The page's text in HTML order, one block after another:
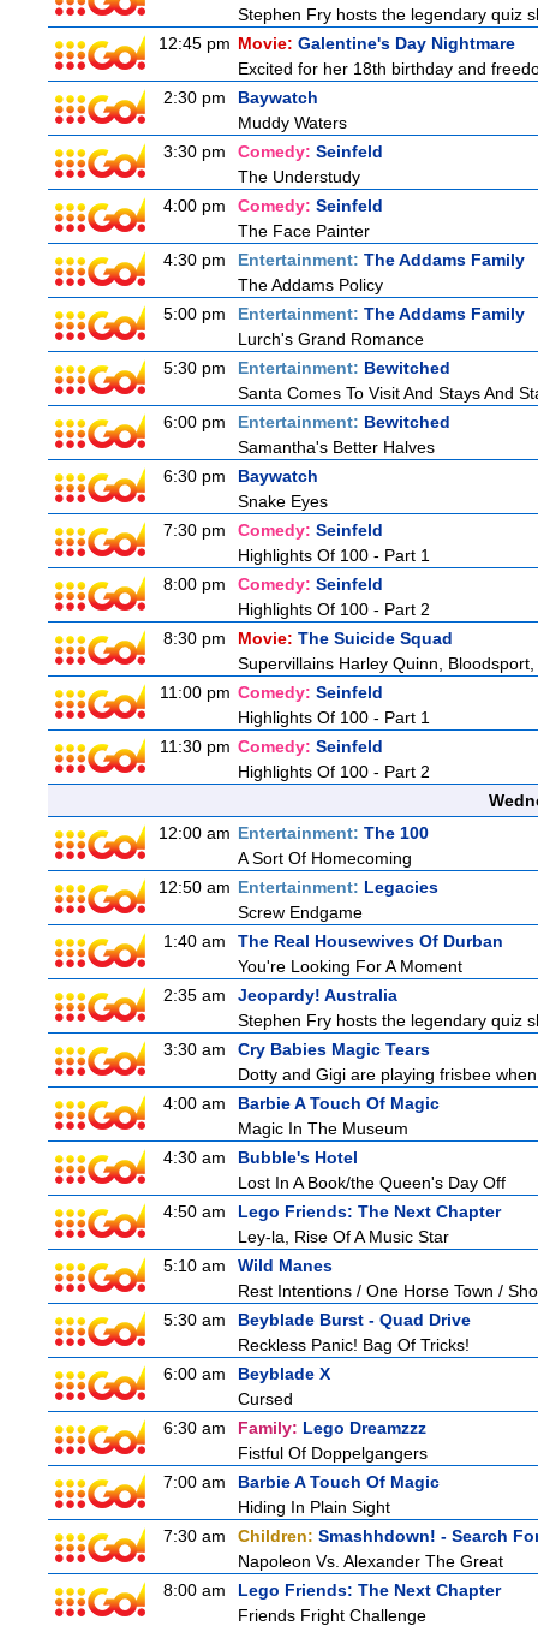
Stephen Fry hosts the legendary quiz
12:45 pm Movie: Galentine's Day Nightmare
Excited for her 18th birthday and
2:30 pm
Baywatch
Muddy Waters
3:30 pm
Comedy: Seinfeld
The Understudy
4:00 pm
Comedy: Seinfeld
The Face Painter
4:30 pm
Entertainment: The Addams Family
The Addams Policy
5:00 pm
Entertainment: The Addams Family
Lurch's Grand Romance
5:30 pm
Entertainment: Bewitched
Santa Comes To Visit And Stays And
6:00 pm
Entertainment: Bewitched
Samantha's Better Halves
6:30 pm
Baywatch
Snake Eyes
7:30 pm
Comedy: Seinfeld
Highlights Of 100 - Part 1
8:00 pm
Comedy: Seinfeld
Highlights Of 100 - Part 2
8:30 pm
Movie: The Suicide Squad
Supervillains Harley Quinn,
11:00 pm Comedy: Seinfeld
Highlights Of 100 - Part 1
11:30 pm Comedy: Seinfeld
Highlights Of 100 - Part 2
12:00 am Entertainment: The 100
A Sort Of Homecoming
12:50 am Entertainment: Legacies
Screw Endgame
1:40 am
The Real Housewives Of Durban
You're Looking For A Moment
2:35 am
Jeopardy! Australia
Stephen Fry hosts the legendary quiz
3:30 am
Cry Babies Magic Tears
Dotty and Gigi are playing frisbee
4:00 am
Barbie A Touch Of Magic
Magic In The Museum
4:30 am
Bubble's Hotel
Lost In A Book/the Queen's Day Off
4:50 am
Lego Friends: The Next Chapter
Ley-la, Rise Of A Music Star
5:10 am
Wild Manes
Rest Intentions / One Horse Town /
5:30 am
Beyblade Burst - Quad Drive
Reckless Panic! Bag Of Tricks!
6:00 am
Beyblade X
Cursed
6:30 am
Family: Lego Dreamzzz
Fistful Of Doppelgangers
7:00 am
Barbie A Touch Of Magic
Hiding In Plain Sight
7:30 am
Children: Smashhdown! - Search
Napoleon Vs. Alexander The Great
8:00 am
Lego Friends: The Next Chapter
Friends Fright Challenge